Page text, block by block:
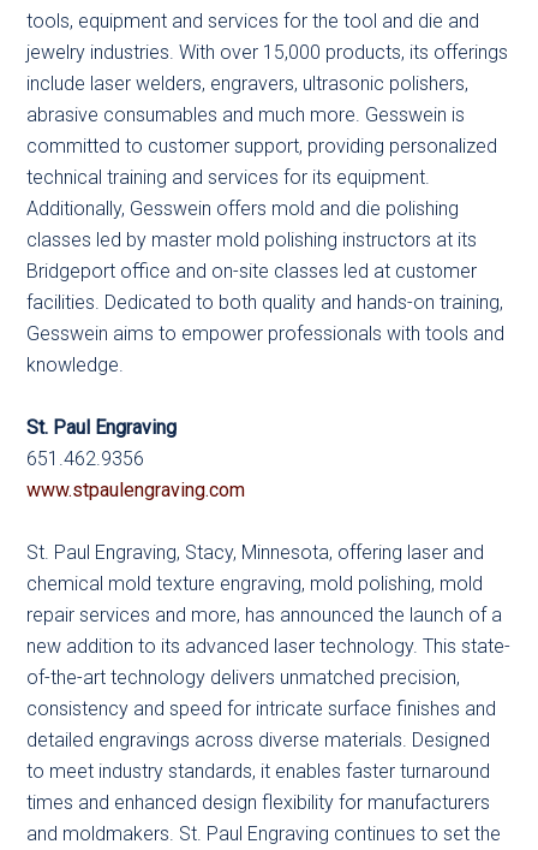
tools, equipment and services for the tool and die and
jewelry industries. With over 15,000 products, its offerings
include laser welders, engravers, ultrasonic polishers,
abrasive consumables and much more. Gesswein is
committed to customer support, providing personalized
technical training and services for its equipment.
Additionally, Gesswein offers mold and die polishing
classes led by master mold polishing instructors at its
Bridgeport office and on-site classes led at customer
facilities. Dedicated to both quality and hands-on training,
Gesswein aims to empower professionals with tools and
knowledge.
St. Paul Engraving
651.462.9356
www.stpaulengraving.com
St. Paul Engraving, Stacy, Minnesota, offering laser and
chemical mold texture engraving, mold polishing, mold
repair services and more, has announced the launch of a
new addition to its advanced laser technology. This state-
of-the-art technology delivers unmatched precision,
consistency and speed for intricate surface finishes and
detailed engravings across diverse materials. Designed
to meet industry standards, it enables faster turnaround
times and enhanced design flexibility for manufacturers
and moldmakers. St. Paul Engraving continues to set the